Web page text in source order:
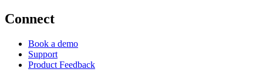
Connect
Book a demo
Support
Product Feedback